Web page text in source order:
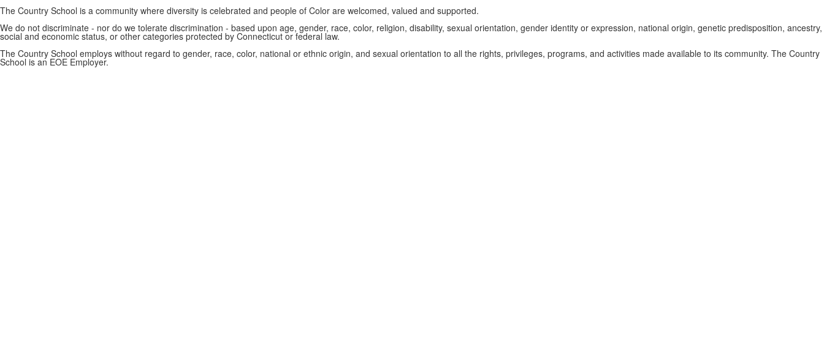
The Country School is a community where diversity is celebrated and people of Color are welcomed, valued and supported.
We do not discriminate - nor do we tolerate discrimination - based upon age, gender, race, color, religion, disability, sexual orientation, gender identity or expression, national origin, genetic predisposition, ancestry,
social and economic status, or other categories protected by Connecticut or federal law.
The Country School employs without regard to gender, race, color, national or ethnic origin, and sexual orientation to all the rights, privileges, programs, and activities made available to its community. The Country
School is an EOE Employer.